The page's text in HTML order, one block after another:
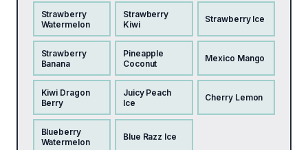
Strawberry
Watermelon
Strawberry
Kiwi
Strawberry Ice
Strawberry
Banana
Pineapple
Coconut
Mexico Mango
Kiwi Dragon
Berry
Juicy Peach
Ice
Cherry Lemon
Blueberry
Watermelon
Blue Razz Ice